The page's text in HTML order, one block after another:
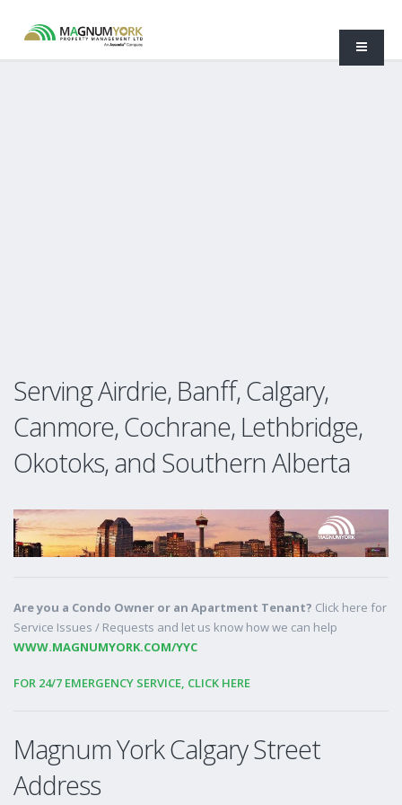
Serving Airdrie, Banff, Calgary,
Canmore, Cochrane, Lethbridge,
Okotoks, and Southern Alberta
Are you a Condo Owner or an Apartment Tenant? Click here for
Service Issues / Requests and let us know how we can help
WWW.MAGNUMYORK.COM/YYC
FOR 24/7 EMERGENCY SERVICE, CLICK HERE
Magnum York Calgary Street
Address